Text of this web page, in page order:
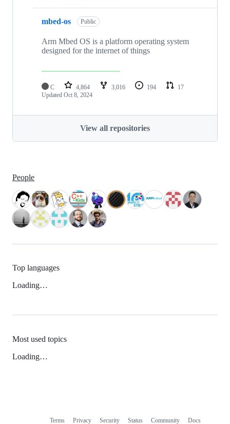
mbed-os Public
Arm Mbed OS is a platform operating system
designed for the internet of things
C 4,864 3,016 194
17
Updated Oct 8, 2024
View all repositories
People
Top languages
Loading…
Most used topics
Loading…
Terms Privacy Security Status Community Docs